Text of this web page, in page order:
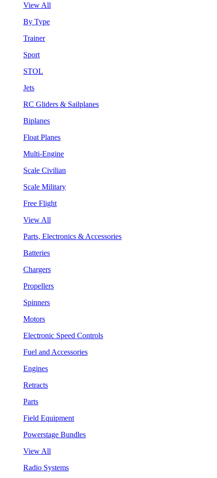
View All
By Type
Trainer
Sport
STOL
Jets
RC Gliders & Sailplanes
Biplanes
Float Planes
Multi-Engine
Scale Civilian
Scale Military
Free Flight
View All
Parts, Electronics & Accessories
Batteries
Chargers
Propellers
Spinners
Motors
Electronic Speed Controls
Fuel and Accessories
Engines
Retracts
Parts
Field Equipment
Powerstage Bundles
View All
Radio Systems